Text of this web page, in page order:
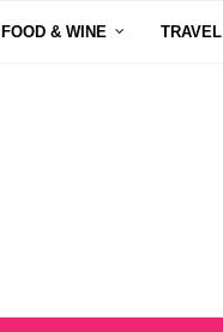
FOOD & WINE TRAVEL